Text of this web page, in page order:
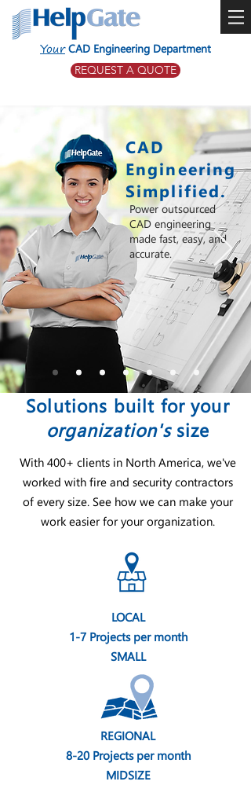
Your CAD Engineering Department
REQUEST A QUOTE
CAD
Engineering
Simplified.
Power outsourced
CAD engineering
made fast, easy, and
accurate.
Solutions built for your
organization'ssize
With 400+ clients in North America, we've
worked with fire and security contractors
of every size. See how we can make your
work easier for your organization.
LOCAL
1-7 Projects per month
SMALL
REGIONAL
8-20 Projects per month
MIDSIZE